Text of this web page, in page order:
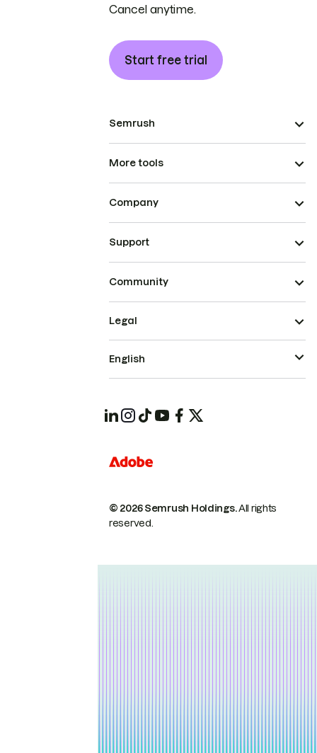
Cancel anytime.
Start free trial
Semrush
More tools
Company
Support
Community
© 2026 Semrush Holdings.All rights
reserved.
Legal
English